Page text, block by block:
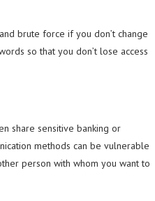
brute force if you don’t change
so that you don’t lose access
share sensitive banking or
methods can be vulnerable
person with whom you want to